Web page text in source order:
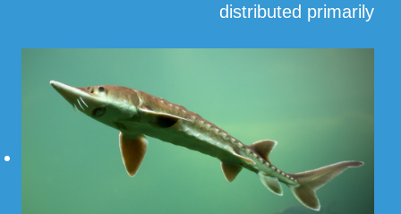
distributed primarily